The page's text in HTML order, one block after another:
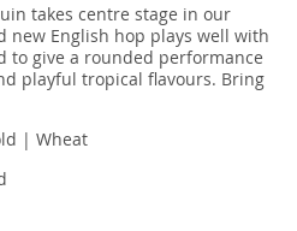
takes centre stage in our
new English hop plays well with
to give a rounded performance
playful tropical flavours. Bring
| Wheat